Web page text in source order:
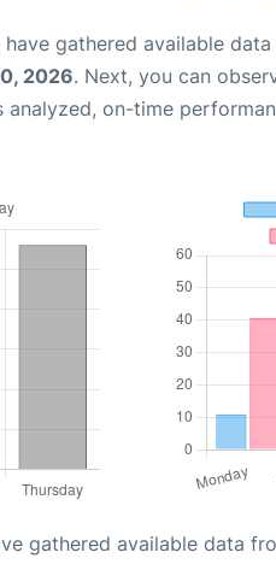
have gathered available
2026. Next, you can
on-time
gathered available data